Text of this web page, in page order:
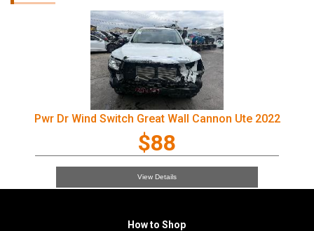
Pwr Dr Wind Switch Great Wall Cannon Ute 2022
$88
View Details
How to Shop